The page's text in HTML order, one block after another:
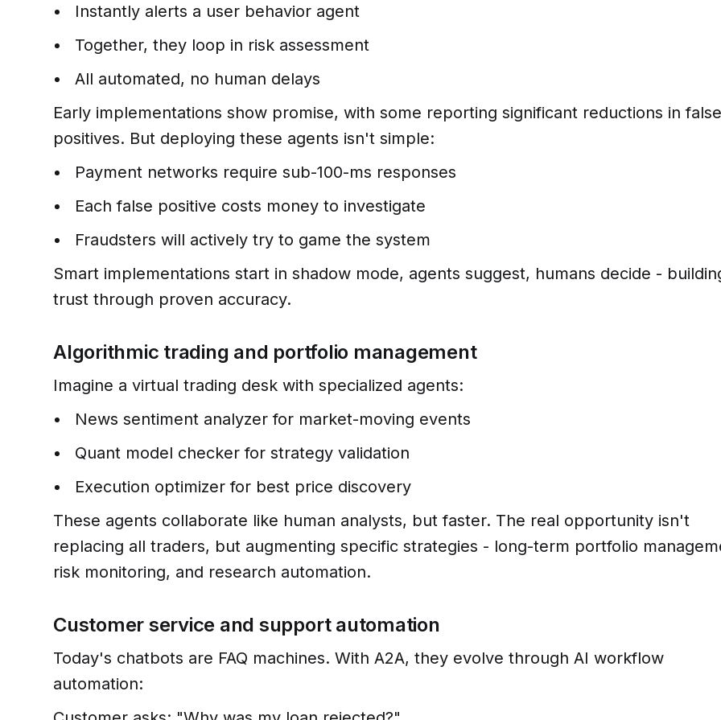
Instantly alerts a user behavior agent
Together, they loop in risk assessment
All automated, no human delays
Early implementations show promise, with some reporting significant reductions in false
positives. But deploying these agents isn't simple:
Payment networks require sub-100-ms responses
Each false positive costs money to investigate
Fraudsters will actively try to game the system
Smart implementations start in shadow mode, agents suggest, humans decide -
trust through proven accuracy.
Algorithmic trading and portfolio management
Imagine a virtual trading desk with specialized agents:
News sentiment analyzer for market-moving events
Quant model checker for strategy validation
Execution optimizer for best price discovery
These agents collaborate like human analysts, but faster. The real opportunity isn't
replacing all traders, but augmenting specific strategies - long-term portfolio
risk monitoring, and research automation.
Customer service and support automation
Today's chatbots are FAQ machines. With A2A, they evolve through AI workflow
automation: